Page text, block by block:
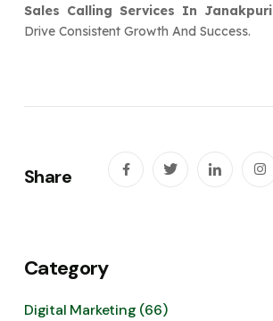
Sales Calling Services In Janakpuri
Drive Consistent Growth And Success.
Share
Category
Digital Marketing (66)